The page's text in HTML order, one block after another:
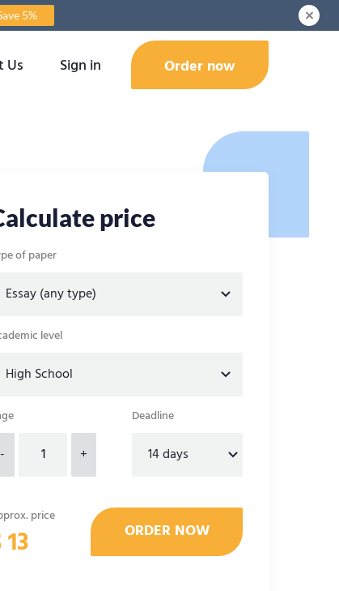
5%
Us Sign in Order now
price
of paper
level
- +
Deadline
price
13